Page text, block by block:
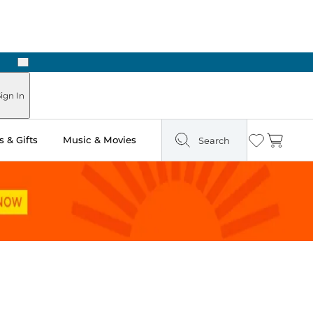
Hours
Next
In
& Gifts Music & Movies Search Wishlist
Cart